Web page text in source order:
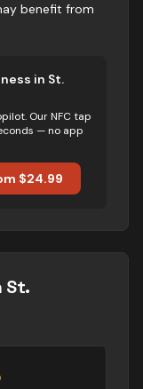
benefit from
in St.
Our NFC tap
— no app
$24.99
St.